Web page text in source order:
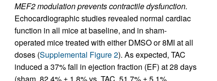
MEF2 modulation prevents contractile dysfunction.
Echocardiographic studies revealed normal cardiac
function in all mice at baseline, and in sham-
operated mice treated with either DMSO or 8MI at all
doses (Supplemental Figure 2). As expected, TAC
induced a 37% fall in ejection fraction (EF) at 28 days